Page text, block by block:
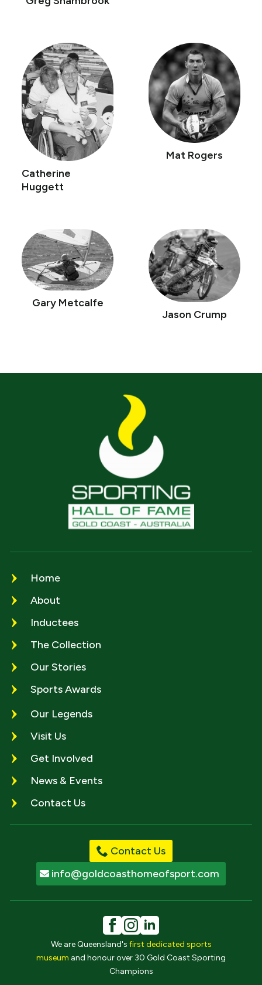
Catherine
Huggett
Mat Rogers
Gary Metcalfe
Jason Crump
Home
About
Inductees
The Collection
Our Stories
Sports Awards
Our Legends
Visit Us
Get Involved
News & Events
Contact Us
Contact Us
info@goldcoasthomeofsport.com
We are Queensland's first dedicated sports
museum and honour over 30 Gold Coast Sporting
Champions